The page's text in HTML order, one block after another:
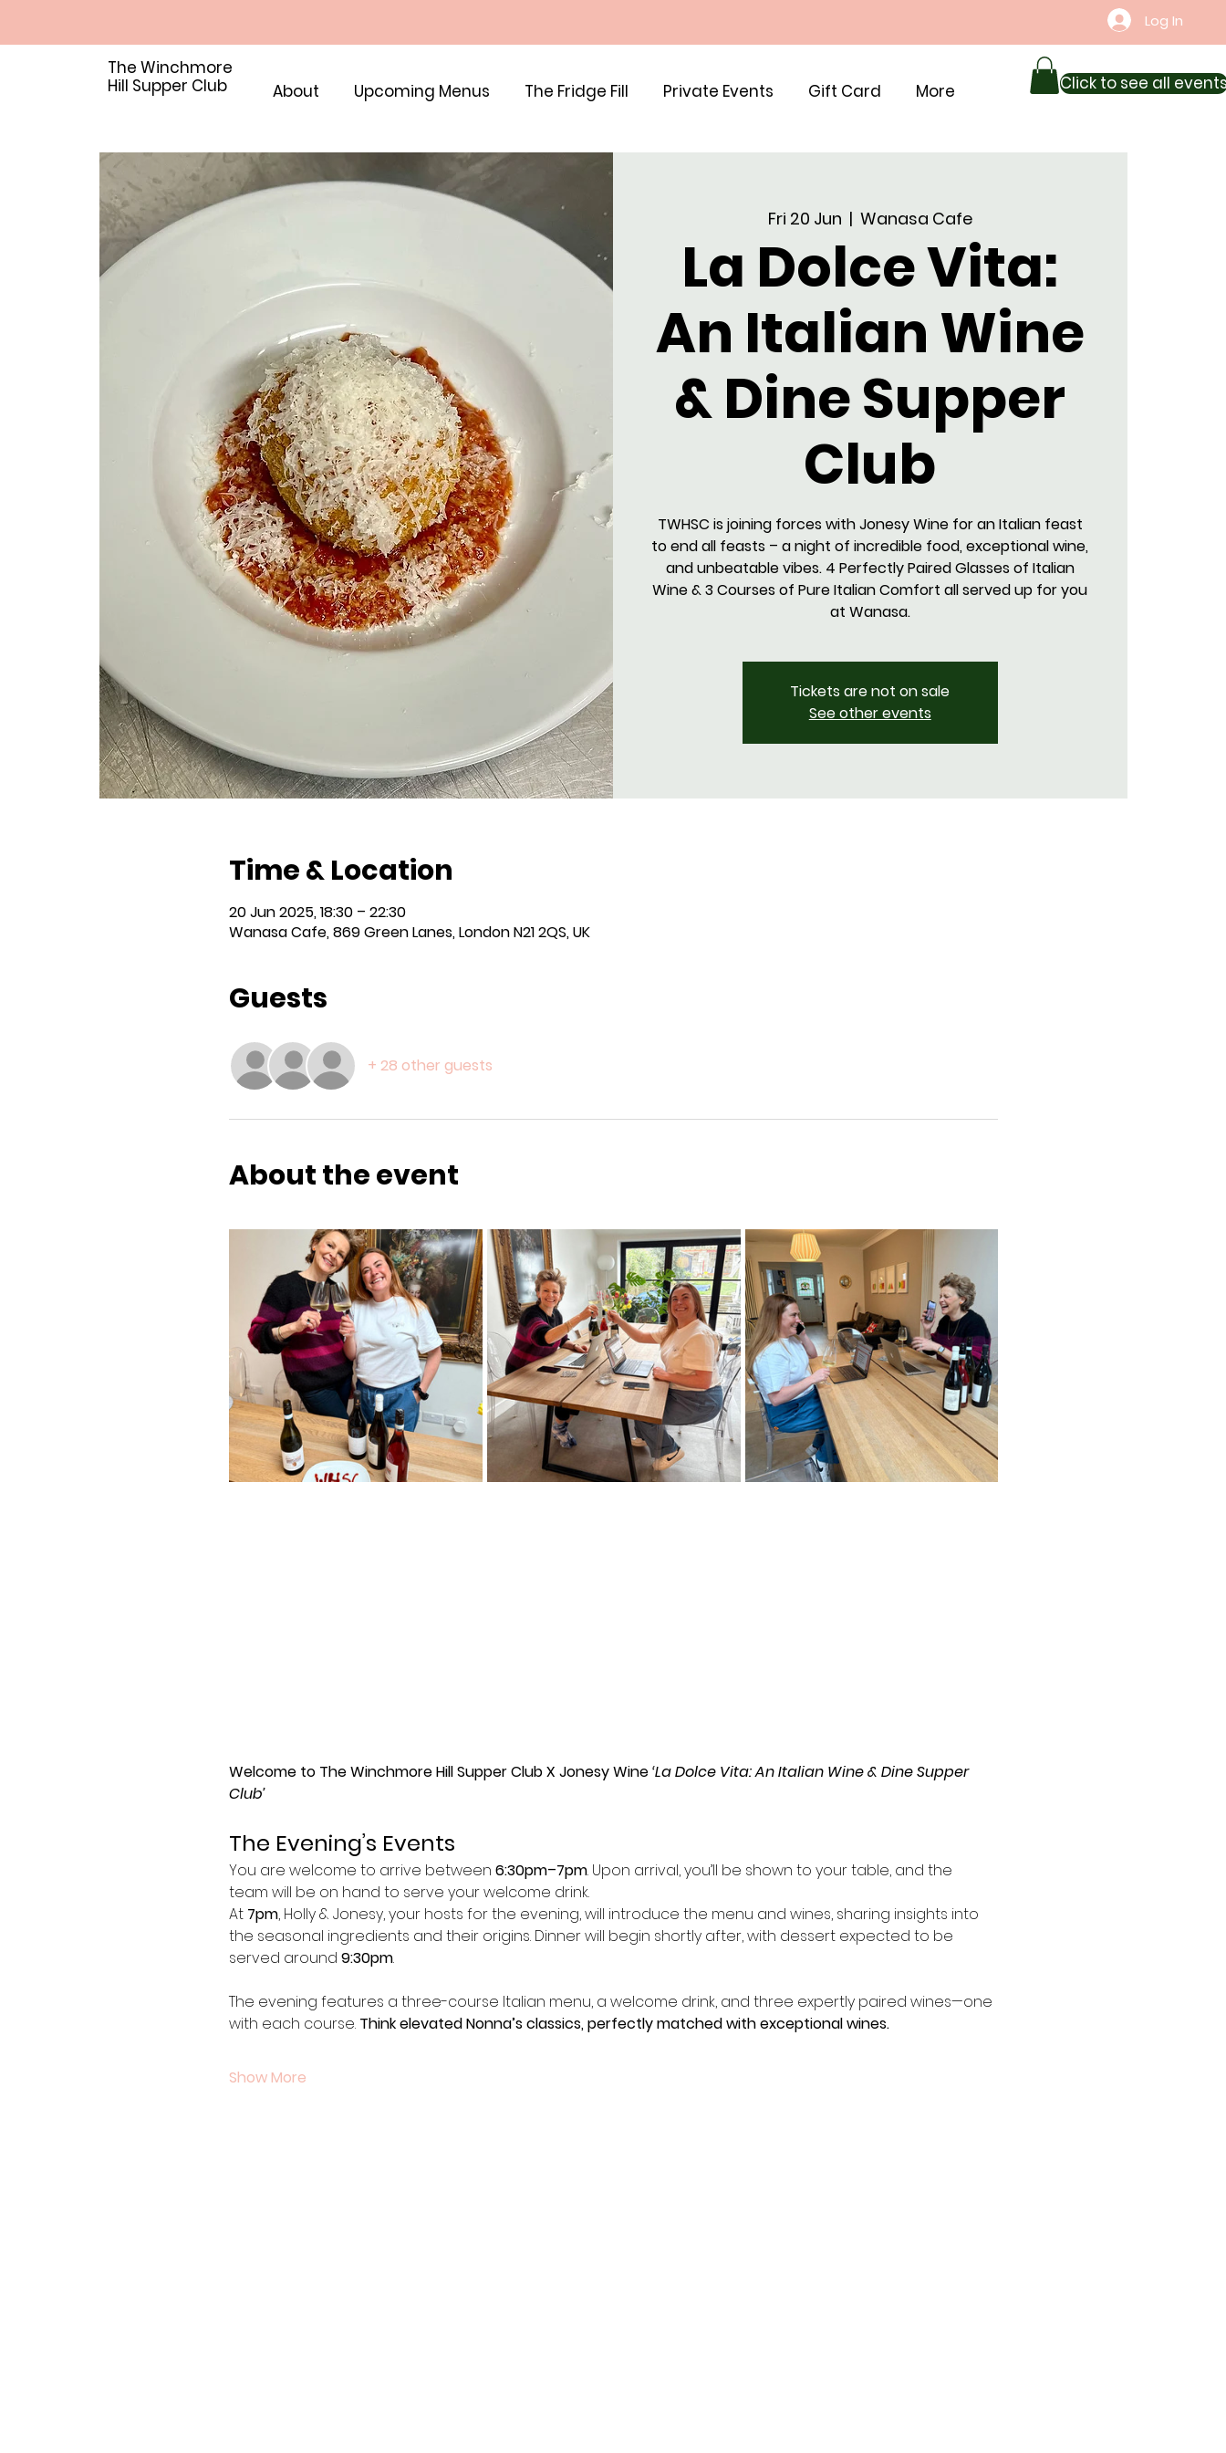
Log In
The Winchmore
Hill Supper Club
About Upcoming Menus The Fridge Fill Private Events Gift Card More Click to see all
Fri 20 Jun
  |
Wanasa Cafe
La Dolce Vita:
An Italian Wine
& Dine Supper
Club
TWHSC is joining forces with Jonesy Wine for an Italian feast
to end all feasts – a night of incredible food, exceptional wine,
and unbeatable vibes. 4 Perfectly Paired Glasses of Italian
Wine & 3 Courses of Pure Italian Comfort all served up for you
at Wanasa.
Tickets are not on sale
See other events
Time & Location
20 Jun 2025, 18:30 – 22:30
Wanasa Cafe, 869 Green Lanes, London N21 2QS, UK
Guests
+ 28 other guests
About the event
Welcome to The Winchmore Hill Supper Club X Jonesy Wine ‘La Dolce Vita: An Italian Wine & Dine Supper
Club’
The Evening’s Events
You are welcome to arrive between 6:30pm–7pm. Upon arrival, you’ll be shown to your table, and the
team will be on hand to serve your welcome drink.
At 7pm, Holly & Jonesy, your hosts for the evening, will introduce the menu and wines, sharing insights into
the seasonal ingredients and their origins. Dinner will begin shortly after, with dessert expected to be
served around 9:30pm.
The evening features a three-course Italian menu, a welcome drink, and three expertly paired wines—one
with each course. Think elevated Nonna’s classics, perfectly matched with exceptional wines.
Show More